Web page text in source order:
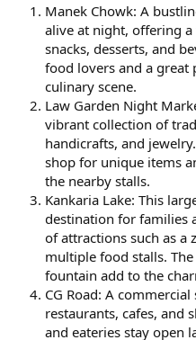
Manek Chowk: A
alive at night, offering
snacks, desserts, and
food lovers and a great
culinary scene.
Law Garden Night
vibrant collection of
handicrafts, and
shop for unique items
the nearby stalls.
Kankaria Lake: This
destination for families
of attractions such as a
multiple food stalls.
fountain add to the
CG Road: A
restaurants, cafes, and
and eateries stay open